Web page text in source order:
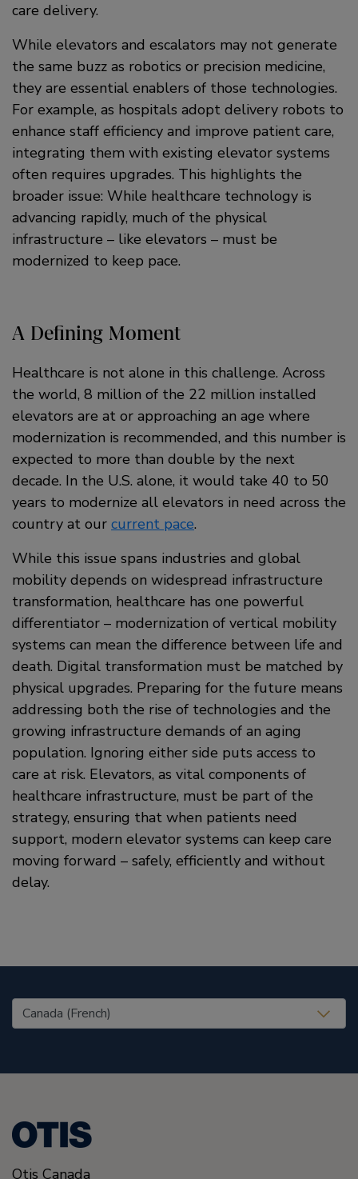
care delivery.
While elevators and escalators may not generate
the same buzz as robotics or precision medicine,
they are essential enablers of those technologies.
For example, as hospitals adopt delivery robots to
enhance staff efficiency and improve patient care,
integrating them with existing elevator systems
often requires upgrades. This highlights the
broader issue: While healthcare technology is
advancing rapidly, much of the physical
infrastructure – like elevators – must be
modernized to keep pace.
A Defining Moment
Healthcare is not alone in this challenge. Across
the world, 8 million of the 22 million installed
elevators are at or approaching an age where
modernization is recommended, and this number is
expected to more than double by the next
decade. In the U.S. alone, it would take 40 to 50
years to modernize all elevators in need across the
country at our current pace.
While this issue spans industries and global
mobility depends on widespread infrastructure
transformation, healthcare has one powerful
differentiator – modernization of vertical mobility
systems can mean the difference between life and
death. Digital transformation must be matched by
physical upgrades. Preparing for the future means
addressing both the rise of technologies and the
growing infrastructure demands of an aging
population. Ignoring either side puts access to
care at risk. Elevators, as vital components of
healthcare infrastructure, must be part of the
strategy, ensuring that when patients need
support, modern elevator systems can keep care
moving forward – safely, efficiently and without
delay.
United States (EN)
Otis Canada